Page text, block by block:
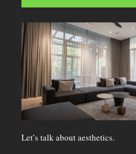
Let’s talk about aesthetics.